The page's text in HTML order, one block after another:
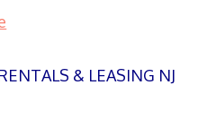
& LEASING NJ